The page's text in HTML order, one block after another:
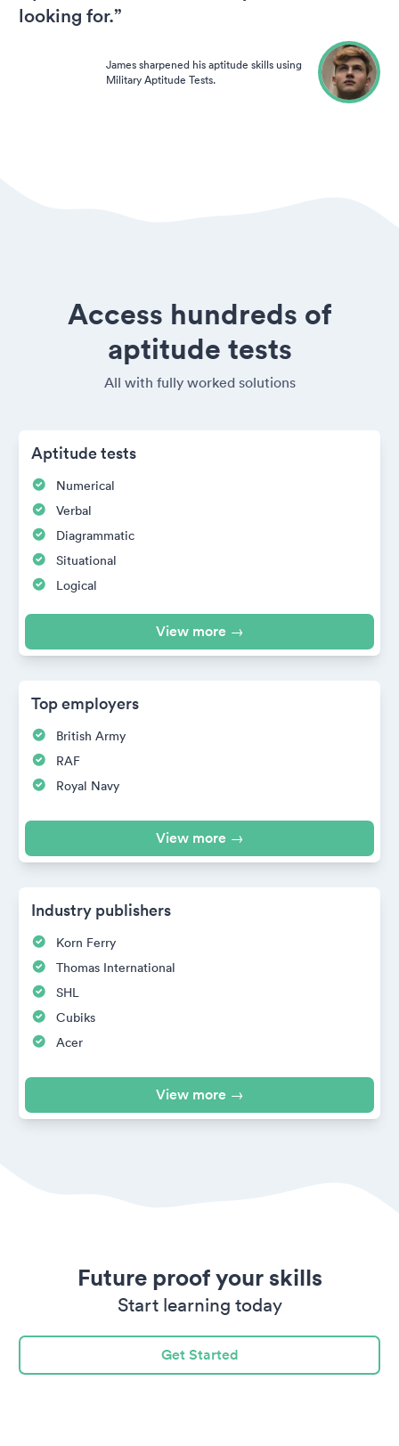
looking for.”
James sharpened his aptitude skills using
Military Aptitude Tests.
Access hundreds of
aptitude tests
All with fully worked solutions
Aptitude tests
Numerical
Verbal
Diagrammatic
Situational
Logical
View more →
Top employers
British Army
RAF
Royal Navy
View more →
Industry publishers
Korn Ferry
Thomas International
SHL
Cubiks
Acer
View more →
Future proof your skills
Start learning today
Get Started